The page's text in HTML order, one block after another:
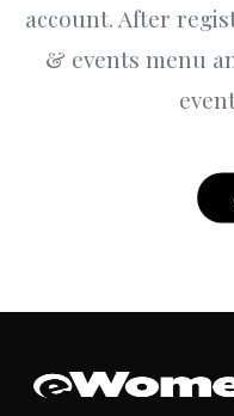
account. After
& events menu